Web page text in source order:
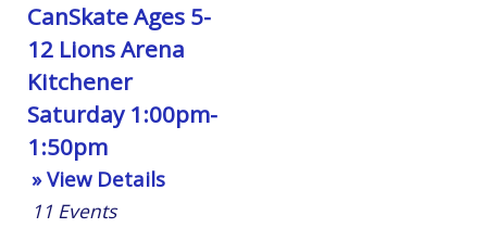
CanSkate Ages 5-
12 Lions Arena
Kitchener
Saturday 1:00pm-
1:50pm
» View Details
11 Events